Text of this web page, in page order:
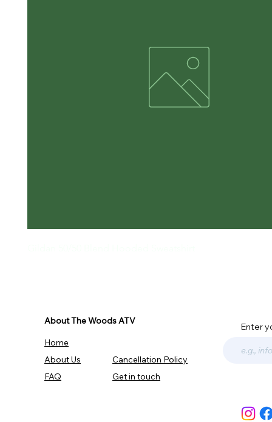
About The Woods ATV
Home
About Us
FAQ
Cancellation Policy
Get in touch
Enter